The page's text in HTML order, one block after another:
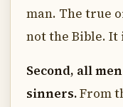
man. The true
not the Bible.
Second, all
sinners.From